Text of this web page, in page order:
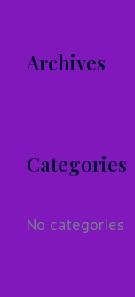
Archives
Categories
No categories